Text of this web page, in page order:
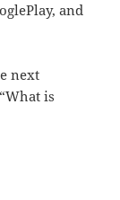
and
next
is